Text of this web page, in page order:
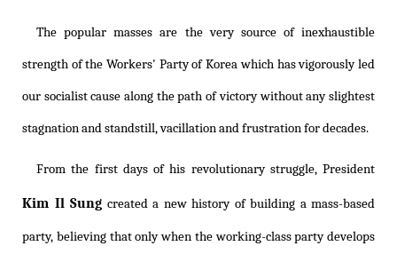
The popular masses are the very source of inexhaustible
strength of the Workers' Party of Korea which has vigorously led
our socialist cause along the path of victory without any slightest
stagnation and standstill, vacillation and frustration for decades.
From the first days of his revolutionary struggle, President
Kim Il Sung created a new history of building a mass-based
party, believing that only when the working-class party develops